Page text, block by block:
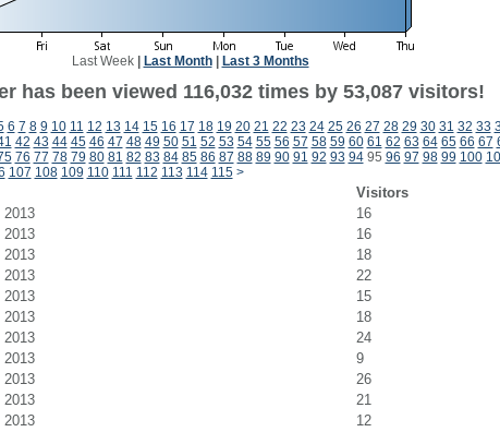
Last Week| Last Month| Last 3 Months
has been viewed 116,032 times by 53,087 visitors!
6 7 8 9 10 11 12 13 14 15 16 17 18 19 20 21 22 23 24 25 26 27 28 29 30 31 32 33
42 43 44 45 46 47 48 49 50 51 52 53 54 55 56 57 58 59 60 61 62 63 64 65 66 67
76 77 78 79 80 81 82 83 84 85 86 87 88 89 90 91 92 93 9495 96 97 98 99 100
107 108 109 110 111 112 113 114 115 >
Visitors
2013
16
2013
16
2013
18
2013
22
2013
15
2013
18
2013
24
2013
9
2013
26
2013
21
2013
12